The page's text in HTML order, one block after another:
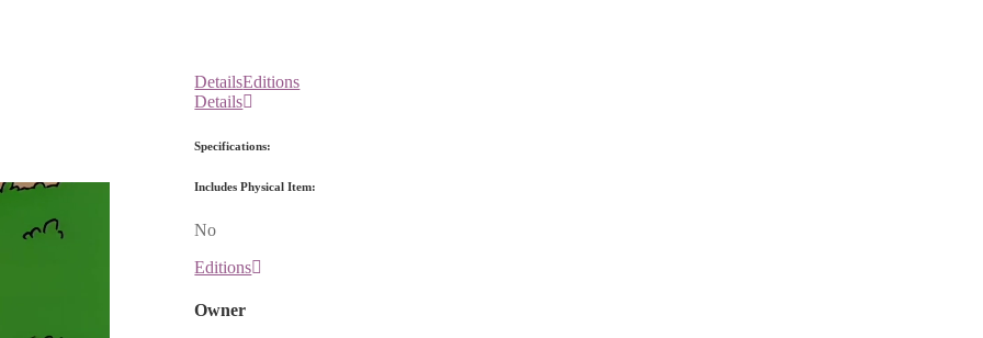
DetailsEditions
Details
Specifications:
Includes Physical Item:
No
Editions
Owner